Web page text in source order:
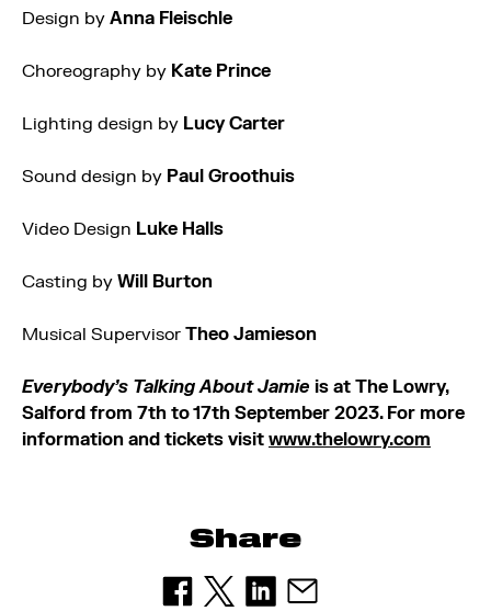
Design by Anna Fleischle
Choreography by Kate Prince
Lighting design by Lucy Carter
Sound design by Paul Groothuis
Video Design Luke Halls
Casting by Will Burton
Musical Supervisor Theo Jamieson
Everybody’s Talking About Jamie is at The Lowry,
Salford from 7th to 17th September 2023. For more
information and tickets visit www.thelowry.com
Share